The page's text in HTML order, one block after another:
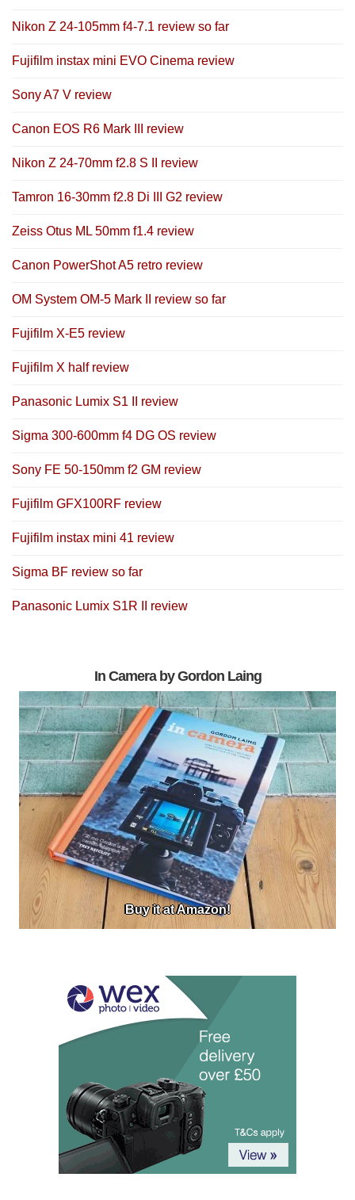
Nikon Z 24-105mm f4-7.1 review so far
Fujifilm instax mini EVO Cinema review
Sony A7 V review
Canon EOS R6 Mark III review
Nikon Z 24-70mm f2.8 S II review
Tamron 16-30mm f2.8 Di III G2 review
Zeiss Otus ML 50mm f1.4 review
Canon PowerShot A5 retro review
OM System OM-5 Mark II review so far
Fujifilm X-E5 review
Fujifilm X half review
Panasonic Lumix S1 II review
Sigma 300-600mm f4 DG OS review
Sony FE 50-150mm f2 GM review
Fujifilm GFX100RF review
Fujifilm instax mini 41 review
Sigma BF review so far
Panasonic Lumix S1R II review
In Camera by Gordon Laing
Buy it at Amazon!